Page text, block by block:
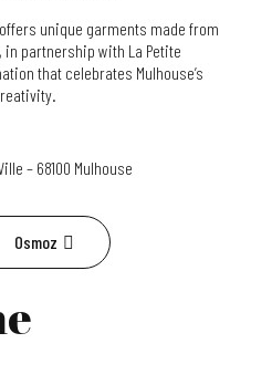
unique garments made from
partnership with La Petite
that celebrates Mulhouse’s
– 68100 Mulhouse
Osmoz